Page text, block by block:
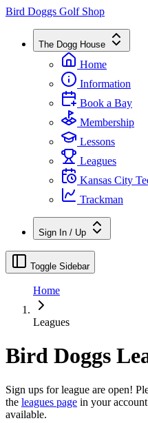
Bird Doggs Golf Shop
The Dogg House
Home
Information
Book a Bay
Membership
Lessons
Leagues
Kansas City
Trackman
Sign In / Up
Toggle Sidebar
Home
Leagues
Bird Doggs
Sign ups for league are open!
the leagues page in your
available.